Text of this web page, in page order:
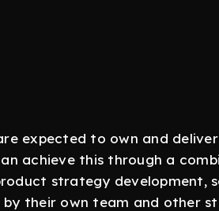
expected to own and
achieve this through a
strategy development,
their own team and other